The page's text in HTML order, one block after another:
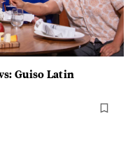
Guiso Latin